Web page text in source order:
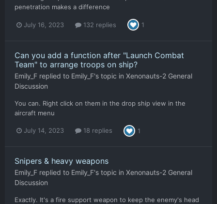
penetration makes a difference
July 16, 2023 132 replies 1
Can you add a function after "Launch Combat
Team" to arrange troops on ship?
Emily_F replied to Emily_F's topic in Xenonauts-2 General
Discussion
You can. Right click on them in the drop ship view in the
aircraft menu
July 14, 2023 18 replies 1
Snipers & heavy weapons
Emily_F replied to Emily_F's topic in Xenonauts-2 General
Discussion
Exactly. It's a fire support weapon to keep the enemy's head